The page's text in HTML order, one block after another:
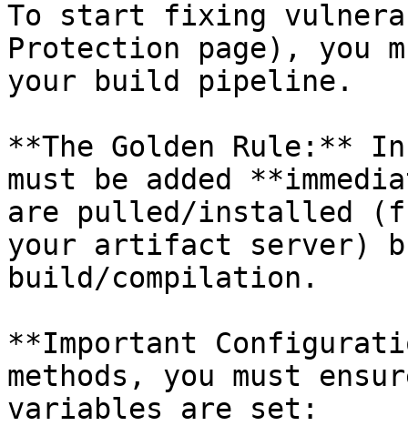
To start fixing
Protection page), you
your build pipeline.
**The Golden Rule:**
must be added
are pulled/installed
your artifact server)
build/compilation.
**Important
methods, you must
variables are set: